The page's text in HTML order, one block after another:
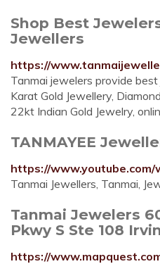
Shop Best
Jewellers
https://
Tanmai jewelers provide
Karat Gold Jewellery,
22kt Indian Gold Jewelry,
TANMAYEE
https://www.youtube.com/
Tanmai Jewellers, Tanmai,
Tanmai Jewelers
Pkwy S Ste 108
https://